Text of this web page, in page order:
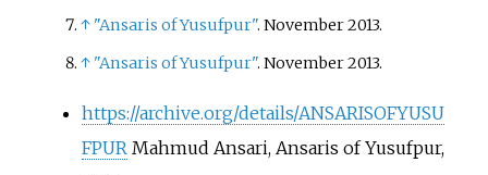
↑ "Ansaris of Yusufpur". November 2013.
↑ "Ansaris of Yusufpur". November 2013.
https://archive.org/details/ANSARISOFYUSU
FPURMahmud Ansari, Ansaris of Yusufpur,